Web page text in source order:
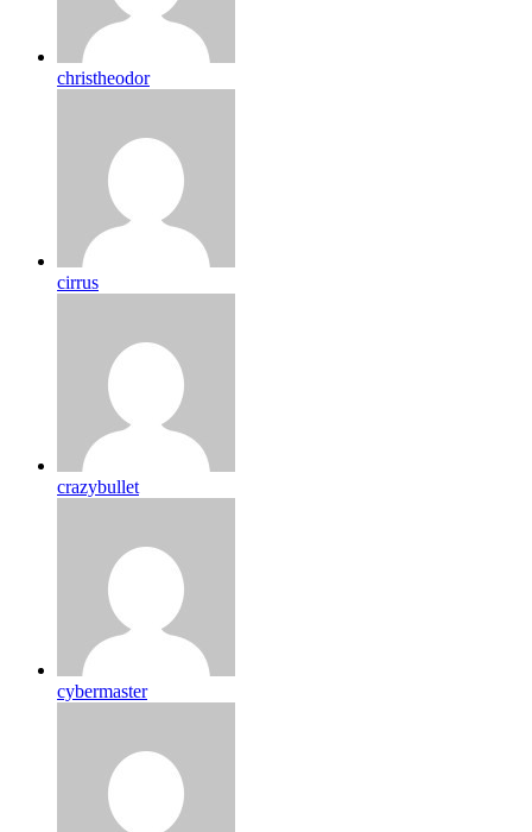
christheodor
cirrus
crazybullet
cybermaster